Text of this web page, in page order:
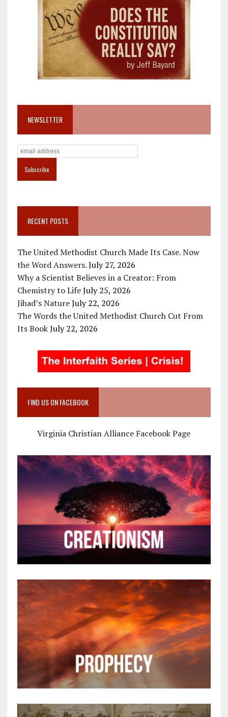
NEWSLETTER
RECENT POSTS
The United Methodist Church Made Its Case. Now
the Word Answers. July 27, 2026
Why a Scientist Believes in a Creator: From
Chemistry to Life July 25, 2026
Jihad’s Nature July 22, 2026
The Words the United Methodist Church Cut From
Its Book July 22, 2026
FIND US ON FACEBOOK
Virginia Christian Alliance Facebook Page